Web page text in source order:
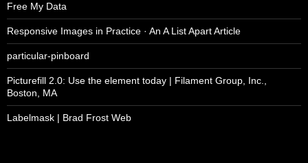
Free My Data
Responsive Images in Practice · An A List Apart Article
particular-pinboard
Picturefill 2.0: Use the element today | Filament Group, Inc.,
Boston, MA
Labelmask | Brad Frost Web